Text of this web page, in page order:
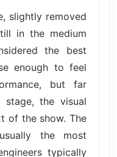
slightly removed
in the medium
the best
enough to feel
but far
the visual
of the show. The
the most
typically